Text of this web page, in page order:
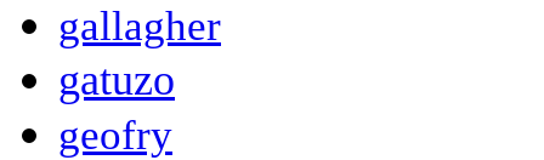
gallagher
gatuzo
geofry